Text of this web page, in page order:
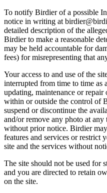
To notify Birdier of a possible
notice in writing at
detailed description of the
Birdier to make a reasonable
may be held accountable for
fees) for misrepresenting that
Your access to and use of the
interrupted from time to time as
updating, maintenance or repair
within or outside the control of
suspend or discontinue the
and/or remove any photo at any
without prior notice. Birdier
features and services or restrict
site and the services without
The site should not be used for
and you are directed to retain
on the site.